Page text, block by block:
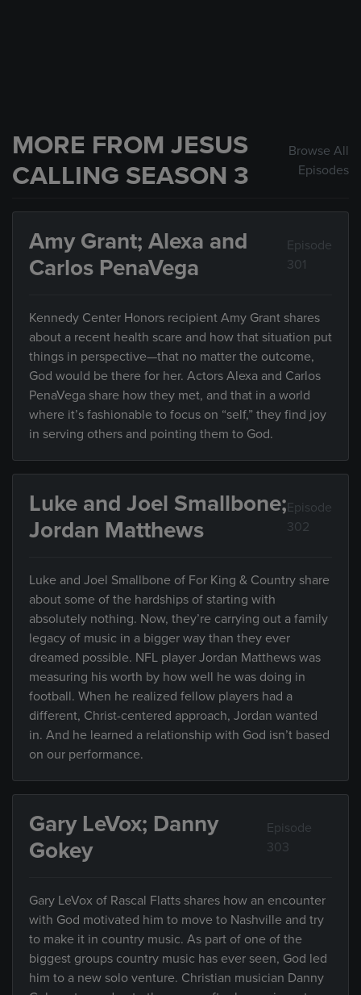
MORE FROM JESUS
CALLING SEASON 3
Browse All
Episodes
Amy Grant; Alexa and
Carlos PenaVega
Episode
301
Kennedy Center Honors recipient Amy Grant shares
about a recent health scare and how that situation put
things in perspective—that no matter the outcome,
God would be there for her. Actors Alexa and Carlos
PenaVega share how they met, and that in a world
where it’s fashionable to focus on “self,” they find joy
in serving others and pointing them to God.
Luke and Joel Smallbone;
Jordan Matthews
Episode
302
Luke and Joel Smallbone of For King & Country share
about some of the hardships of starting with
absolutely nothing. Now, they’re carrying out a family
legacy of music in a bigger way than they ever
dreamed possible. NFL player Jordan Matthews was
measuring his worth by how well he was doing in
football. When he realized fellow players had a
different, Christ-centered approach, Jordan wanted
in. And he learned a relationship with God isn’t based
on our performance.
Gary LeVox; Danny
Gokey
Episode
303
Gary LeVox of Rascal Flatts shares how an encounter
with God motivated him to move to Nashville and try
to make it in country music. As part of one of the
biggest groups country music has ever seen, God led
him to a new solo venture. Christian musician Danny